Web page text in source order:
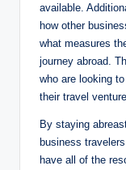
available.
how other
what measures
journey abroad.
who are looking
their travel venture.
By staying
business
have all of the